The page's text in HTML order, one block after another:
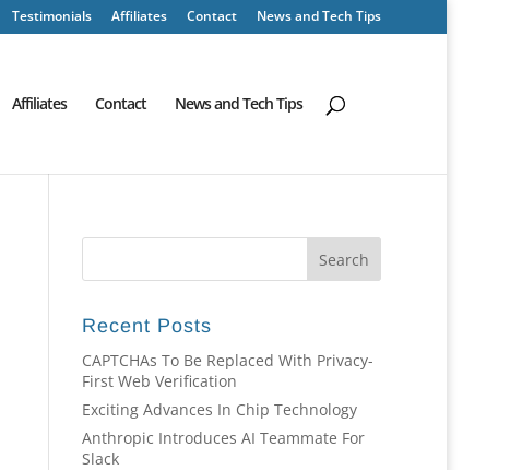
Testimonials Affiliates Contact News and Tech Tips
Affiliates Contact News and Tech Tips
Recent Posts
CAPTCHAs To Be Replaced With Privacy-
First Web Verification
Exciting Advances In Chip Technology
Anthropic Introduces AI Teammate For
Slack